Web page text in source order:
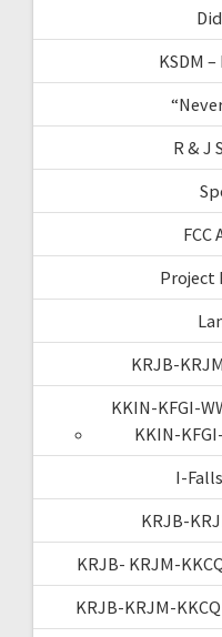
KSDM
R & J
Project
KRJB-
KKIN-KFGI-
KKIN-
I-
KRJB-
KRJB- KRJM-
KRJB-KRJM-